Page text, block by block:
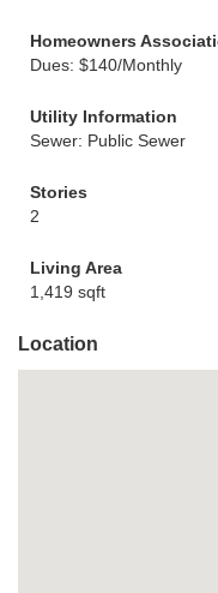
Homeowners
Dues: $140/Monthly
Utility Information
Sewer: Public Sewer
Stories
2
Living Area
1,419 sqft
Location